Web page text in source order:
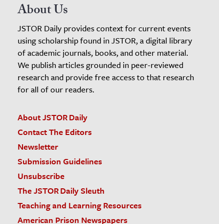
About Us
JSTOR Daily provides context for current events
using scholarship found in JSTOR, a digital library
of academic journals, books, and other material.
We publish articles grounded in peer-reviewed
research and provide free access to that research
for all of our readers.
About JSTOR Daily
Contact The Editors
Newsletter
Submission Guidelines
Unsubscribe
The JSTOR Daily Sleuth
Teaching and Learning Resources
American Prison Newspapers